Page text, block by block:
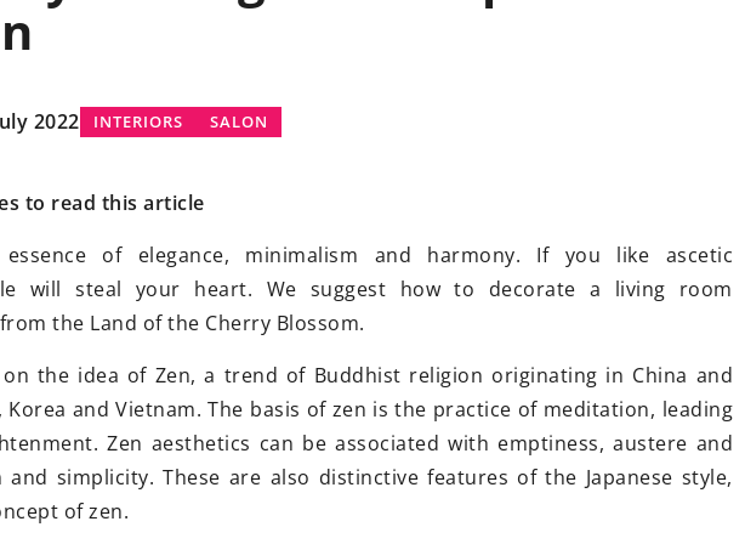
2022 INTERIORS SALON
to read this article
of elegance, minimalism and harmony. If you like ascetic
will steal your heart. We suggest how to decorate a living room
the Land of the Cherry Blossom.
on the idea of Zen, a trend of Buddhist religion originating in China and
Korea and Vietnam. The basis of zen is the practice of meditation, leading
Zen aesthetics can be associated with emptiness, austere and
simplicity. These are also distinctive features of the Japanese style,
of zen.
INTERIORS
21 January 2021
choose?
What type of sauna is better - dry or
steam sauna? Learn the advantages
of these two types and choose the
right one for your needs!
17 February 2021
. Advantages
Building a noble manor house is a
great idea if you want to feel like a
former nobleman. There are many
ready-made designs, the pros and